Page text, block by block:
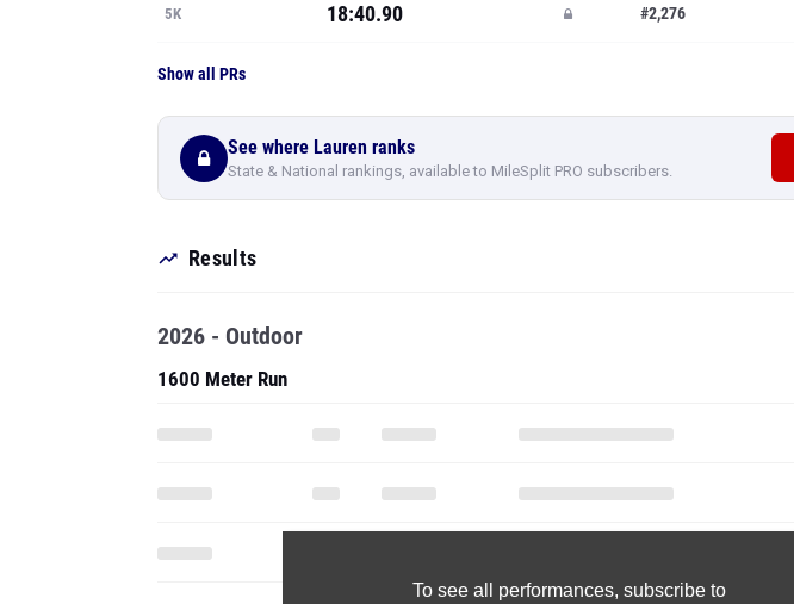
5K 18:40.90 #2,276
Show all PRs
See where Lauren ranks
State & National rankings, available to MileSplit PRO subscribers.
Results
To see all performances, subscribe to
2026 - Outdoor
1600 Meter Run